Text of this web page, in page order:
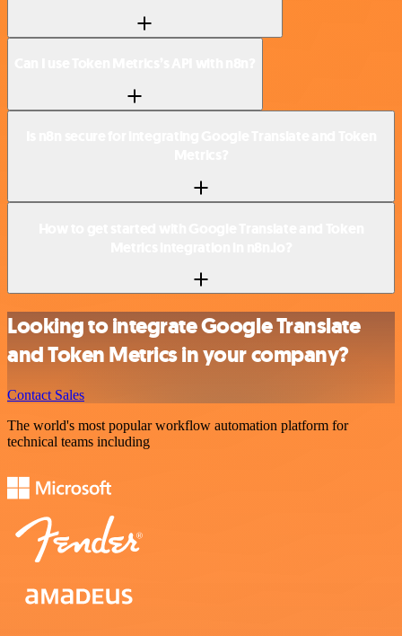
Looking to integrate Google Translate
and Token Metrics in your company?
Contact Sales
The world's most popular workflow automation platform for
technical teams including